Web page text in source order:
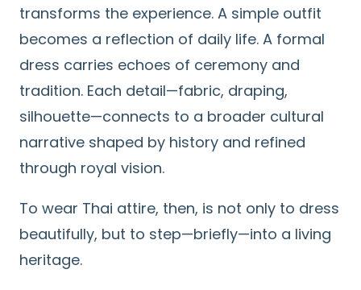
transforms the experience. A simple outfit
becomes a reflection of daily life. A formal
dress carries echoes of ceremony and
tradition. Each detail—fabric, draping,
silhouette—connects to a broader cultural
narrative shaped by history and refined
through royal vision.
To wear Thai attire, then, is not only to dress
beautifully, but to step—briefly—into a living
heritage.